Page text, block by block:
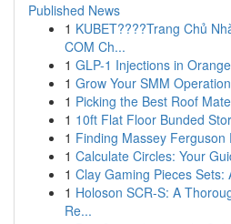
Published News
1 KUBET????️Trang Chủ
COM Ch...
1 GLP-1 Injections in
1 Grow Your SMM
1 Picking the Best Roof
1 10ft Flat Floor Bunded
1 Finding Massey Ferguson
1 Calculate Circles: Your
1 Clay Gaming Pieces Sets:
1 Holoson SCR-S: A
Re...